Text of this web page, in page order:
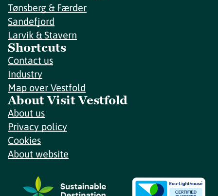
Tønsberg & Færder
Sandefjord
Larvik & Stavern
Shortcuts
Contact us
Industry
Map over Vestfold
About Visit Vestfold
About us
Privacy policy
Cookies
About website